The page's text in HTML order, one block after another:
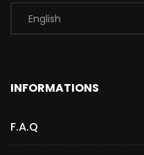
INFORMATIONS
F.A.Q